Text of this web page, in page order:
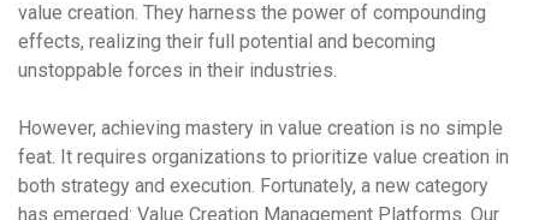
value creation. They harness the power of compounding
effects, realizing their full potential and becoming
unstoppable forces in their industries.
However, achieving mastery in value creation is no simple
feat. It requires organizations to prioritize value creation in
both strategy and execution. Fortunately, a new category
has emerged: Value Creation Management Platforms. Our